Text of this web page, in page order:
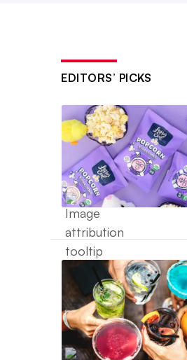
EDITORS’ PICKS